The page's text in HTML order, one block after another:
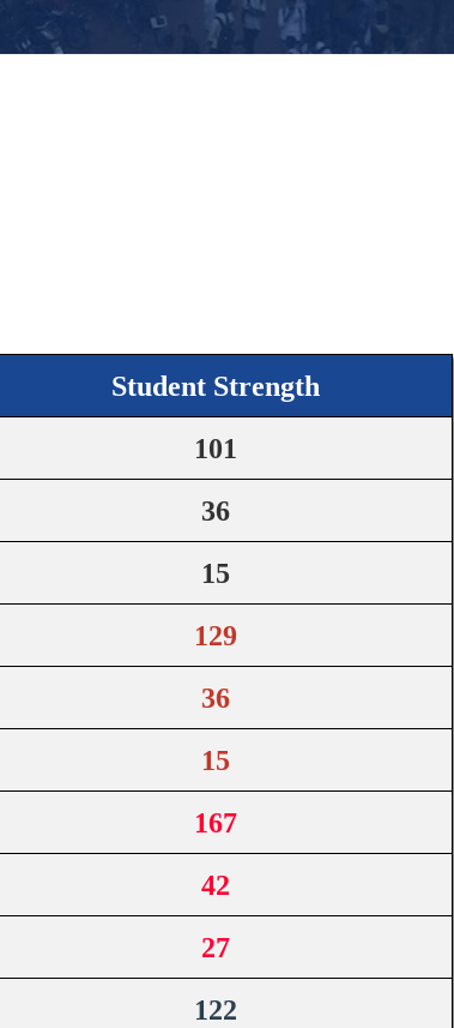
Student Strength
101
36
15
129
36
15
167
42
27
122